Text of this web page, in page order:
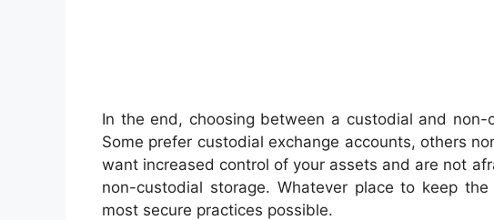
In the end, choosing between a custodial and
Some prefer custodial exchange accounts, others
want increased control of your assets and are not
non-custodial storage. Whatever place to keep
most secure practices possible.